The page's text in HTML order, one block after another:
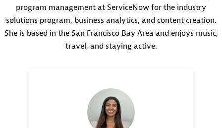
program management at ServiceNow for the industry
solutions program, business analytics, and content creation.
She is based in the San Francisco Bay Area and enjoys music,
travel, and staying active.